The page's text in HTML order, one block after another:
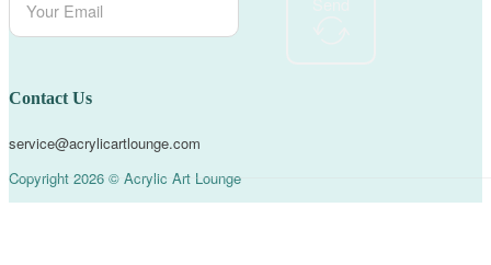
Contact Us
service@acrylicartlounge.com
Copyright 2026 © Acrylic Art Lounge